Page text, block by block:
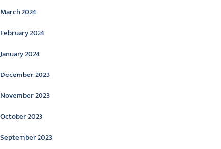
March 2024
February 2024
January 2024
December 2023
November 2023
October 2023
September 2023